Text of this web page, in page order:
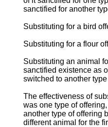
sanctified for another
Substituting for a bird
Substituting for a flour
Substituting an animal
sanctified existence as
switched to another
The effectiveness of
was one type of
another type of offering
different animal for the